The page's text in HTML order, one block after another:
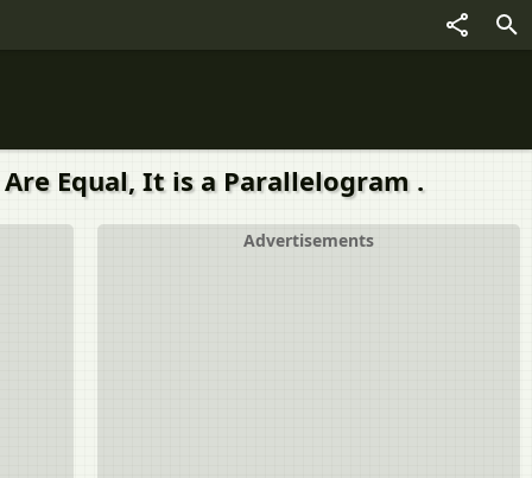
Equal, It is a Parallelogram .
Advertisements